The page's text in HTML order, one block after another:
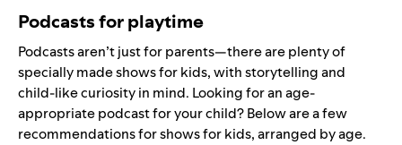
Podcasts for playtime
Podcasts aren’t just for parents—there are plenty of
specially made shows for kids, with storytelling and
child-like curiosity in mind. Looking for an age-
appropriate podcast for your child? Below are a few
recommendations for shows for kids, arranged by age.